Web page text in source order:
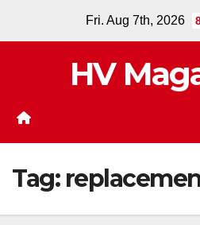
Fri. Aug 7th, 2026
HV
Tag: